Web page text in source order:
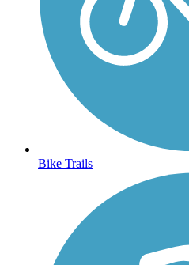
Bike Trails